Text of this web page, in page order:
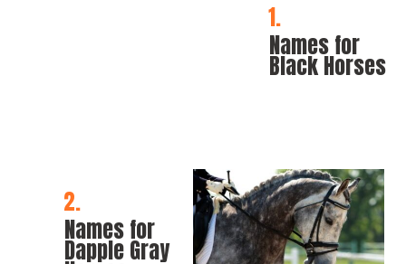
Names for
Black Horses
Names for
Dapple Gray
2.
1.